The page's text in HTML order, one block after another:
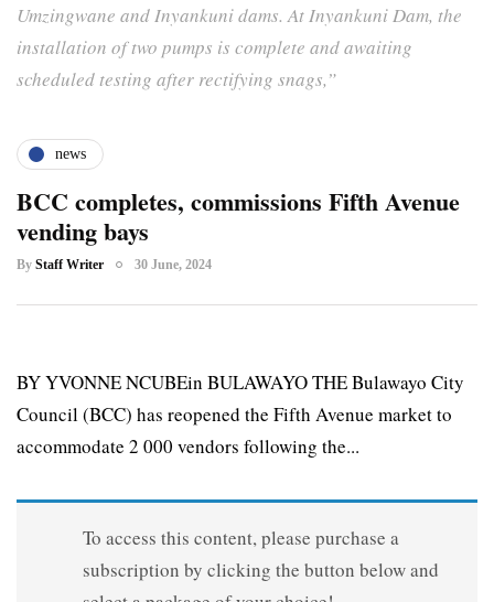
Umzingwane and Inyankuni dams. At Inyankuni Dam, the
installation of two pumps is complete and awaiting
scheduled testing after rectifying snags,”
news
BCC completes, commissions Fifth Avenue
vending bays
By Staff Writer 30 June, 2024
BY YVONNE NCUBEin BULAWAYO THE Bulawayo City
Council (BCC) has reopened the Fifth Avenue market to
accommodate 2 000 vendors following the...
To access this content, please purchase a
subscription by clicking the button below and